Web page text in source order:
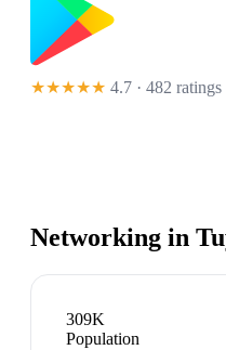
★★★★★ 4.7 · 482 ratings
Networking in
309K
Population